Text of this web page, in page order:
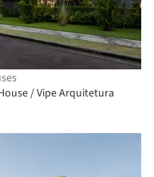
/ Vipe Arquitetura